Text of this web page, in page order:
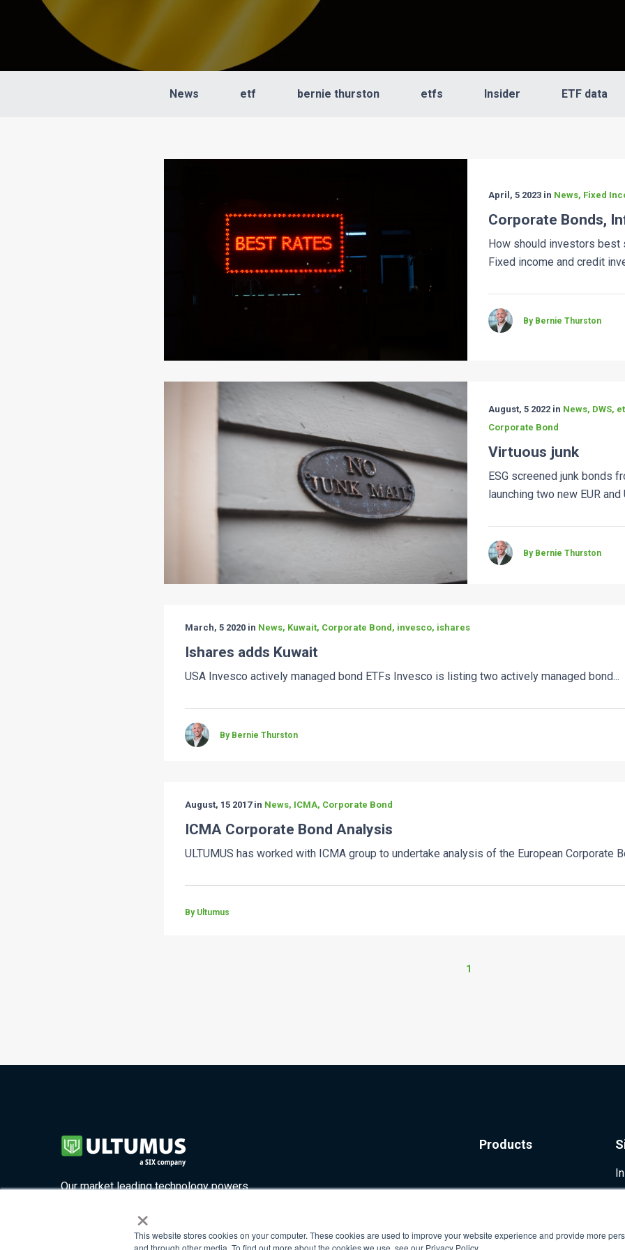
×
This website stores cookies on your computer. These cookies are used to improve your website experience and provide more
and through other media. To find out more about the cookies we use, see our Privacy Policy.
News etf bernie thurston etfs Insider ETF data
April, 5 2023 in News, Fixed
Corporate Bonds,
How should investors best
Fixed income and credit
By Bernie Thurston
August, 5 2022 in News, DWS,
Corporate Bond
Virtuous junk
ESG screened junk bonds
launching two new EUR and
By Bernie Thurston
March, 5 2020 in News, Kuwait, Corporate Bond, invesco, ishares
Ishares adds Kuwait
USA Invesco actively managed bond ETFs Invesco is listing two actively managed bond...
By Bernie Thurston
August, 15 2017 in News, ICMA, Corporate Bond
ICMA Corporate Bond Analysis
ULTUMUS has worked with ICMA group to undertake analysis of the European Corporate
By Ultumus
1
Our market leading technology powers
Products